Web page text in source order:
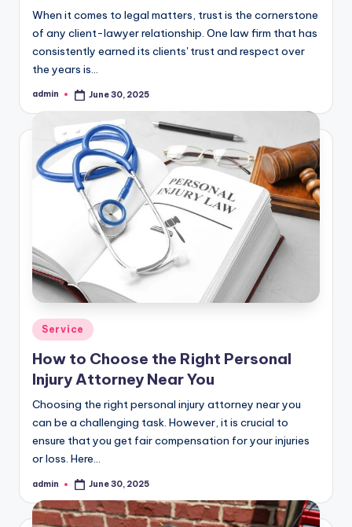
When it comes to legal matters, trust is the cornerstone
of any client-lawyer relationship. One law firm that has
consistently earned its clients' trust and respect over
the years is…
Posted
admin June 30, 2025
Posted
in
Service
How to Choose the Right Personal
Injury Attorney Near You
Choosing the right personal injury attorney near you
can be a challenging task. However, it is crucial to
ensure that you get fair compensation for your injuries
or loss. Here…
Posted
admin June 30, 2025